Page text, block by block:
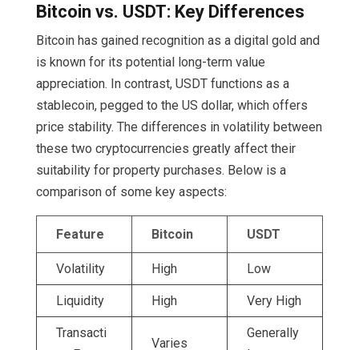
Bitcoin vs. USDT: Key Differences
Bitcoin has gained recognition as a digital gold and
is known for its potential long-term value
appreciation. In contrast, USDT functions as a
stablecoin, pegged to the US dollar, which offers
price stability. The differences in volatility between
these two cryptocurrencies greatly affect their
suitability for property purchases. Below is a
comparison of some key aspects:
Feature Bitcoin USDT
Volatility High Low
Liquidity High Very High
Transacti
Varies
Generally